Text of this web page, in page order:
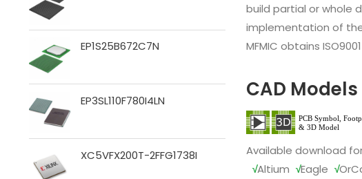
EP1S25B672C7N
EP3SL110F780I4LN
XC5VFX200T-2FFG1738I
build partial or whole
implementation of
MFMIC obtains
CAD Models
Available download
√Altium √Eagle √